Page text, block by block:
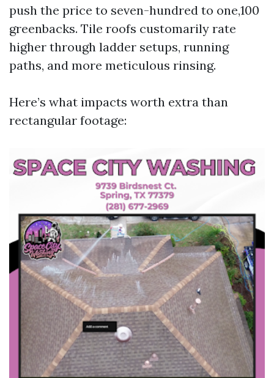
push the price to seven-hundred to one,100
greenbacks. Tile roofs customarily rate
higher through ladder setups, running
paths, and more meticulous rinsing.
Here’s what impacts worth extra than
rectangular footage: